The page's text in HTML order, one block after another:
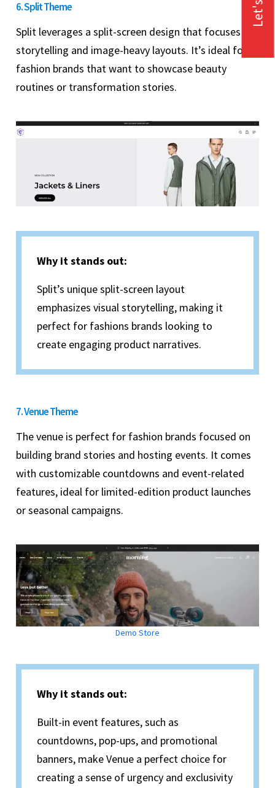
6. Split Theme
Split leverages a split-screen design that focuses on
storytelling and image-heavy layouts. It’s ideal for
fashion brands that want to showcase beauty
routines or transformation stories.
Why it stands out:
Split’s unique split-screen layout
emphasizes visual storytelling, making it
perfect for fashions brands looking to
create engaging product narratives.
7. Venue Theme
The venue is perfect for fashion brands focused on
building brand stories and hosting events. It comes
with customizable countdowns and event-related
features, ideal for limited-edition product launches
or seasonal campaigns.
Demo Store
Why it stands out:
Built-in event features, such as
countdowns, pop-ups, and promotional
banners, make Venue a perfect choice for
creating a sense of urgency and exclusivity